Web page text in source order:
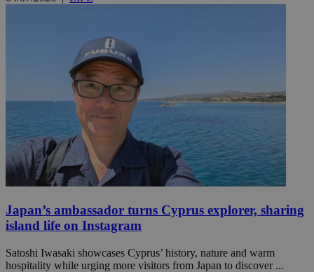
Japan’s ambassador turns Cyprus explorer, sharing
island life on Instagram
Satoshi Iwasaki showcases Cyprus’ history, nature and warm
hospitality while urging more visitors from Japan to discover ...